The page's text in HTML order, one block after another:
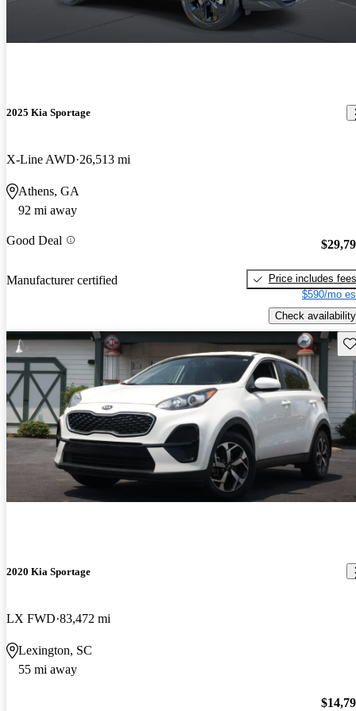
2025 Kia Sportage
X-Line AWD 26,513 mi
Athens, GA
92 mi away
Good Deal
Manufacturer certified
Price includes fees
$590/mo
Check availability
2020 Kia Sportage
LX FWD 83,472 mi
Lexington, SC
55 mi away